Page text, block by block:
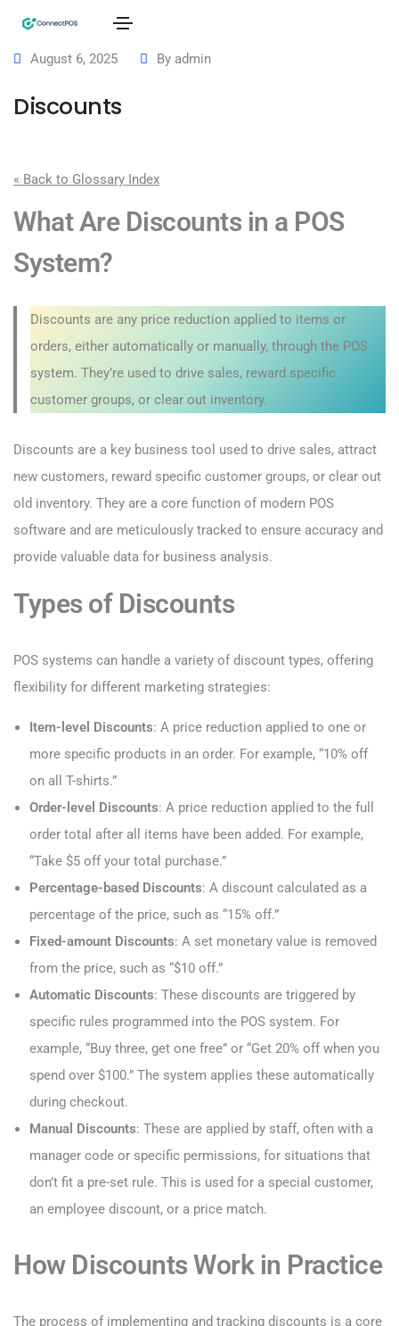
August 6, 2025 By admin
Discounts
« Back to Glossary Index
What Are Discounts in a POS
System?
Discounts are any price reduction applied to items or
orders, either automatically or manually, through the POS
system. They’re used to drive sales, reward specific
customer groups, or clear out inventory.
Discounts are a key business tool used to drive sales, attract
new customers, reward specific customer groups, or clear out
old inventory. They are a core function of modern POS
software and are meticulously tracked to ensure accuracy and
provide valuable data for business analysis.
Types of Discounts
POS systems can handle a variety of discount types, offering
flexibility for different marketing strategies:
Item-level Discounts: A price reduction applied to one or
more specific products in an order. For example, “10% off
on all T-shirts.”
Order-level Discounts: A price reduction applied to the full
order total after all items have been added. For example,
“Take $5 off your total purchase.”
Percentage-based Discounts: A discount calculated as a
percentage of the price, such as “15% off.”
Fixed-amount Discounts: A set monetary value is removed
from the price, such as “$10 off.”
Automatic Discounts: These discounts are triggered by
specific rules programmed into the POS system. For
example, “Buy three, get one free” or “Get 20% off when you
spend over $100.” The system applies these automatically
during checkout.
Manual Discounts: These are applied by staff, often with a
manager code or specific permissions, for situations that
don’t fit a pre-set rule. This is used for a special customer,
an employee discount, or a price match.
How Discounts Work in Practice
The process of implementing and tracking discounts is a core